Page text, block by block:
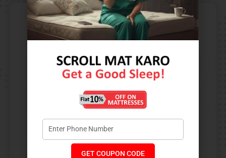
Contact Us​
GET COUPON CODE